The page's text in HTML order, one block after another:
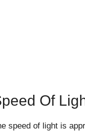
Of
speed of light is